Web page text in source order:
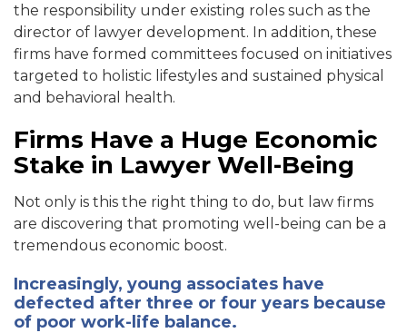
the responsibility under existing roles such as the
director of lawyer development. In addition, these
firms have formed committees focused on initiatives
targeted to holistic lifestyles and sustained physical
and behavioral health.
Firms Have a Huge Economic
Stake in Lawyer Well-Being
Not only is this the right thing to do, but law firms
are discovering that promoting well-being can be a
tremendous economic boost.
Increasingly, young associates have
defected after three or four years because
of poor work-life balance.